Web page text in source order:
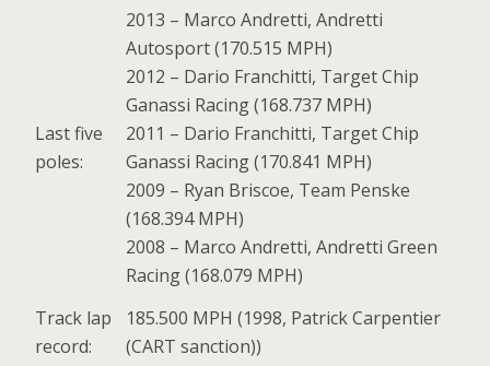
Last five
poles:
2013 – Marco Andretti, Andretti
Autosport (170.515 MPH)
2012 – Dario Franchitti, Target Chip
Ganassi Racing (168.737 MPH)
2011 – Dario Franchitti, Target Chip
Ganassi Racing (170.841 MPH)
2009 – Ryan Briscoe, Team Penske
(168.394 MPH)
2008 – Marco Andretti, Andretti Green
Racing (168.079 MPH)
Track lap
record:
185.500 MPH (1998, Patrick Carpentier
(CART sanction))